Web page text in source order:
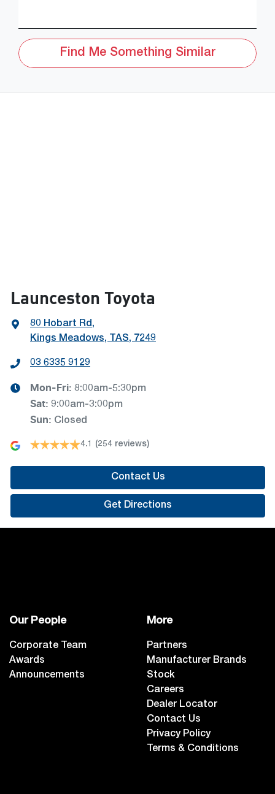
Find Me Something Similar
Launceston Toyota
80 Hobart Rd,
Kings Meadows, TAS, 7249
03 6335 9129
Mon-Fri: 8:00am-5:30pm
Sat: 9:00am-3:00pm
Sun: Closed
4.1 (254 reviews)
Contact Us
Get Directions
Our People
Corporate Team
Awards
Announcements
More
Partners
Manufacturer Brands
Stock
Careers
Dealer Locator
Contact Us
Privacy Policy
Terms & Conditions